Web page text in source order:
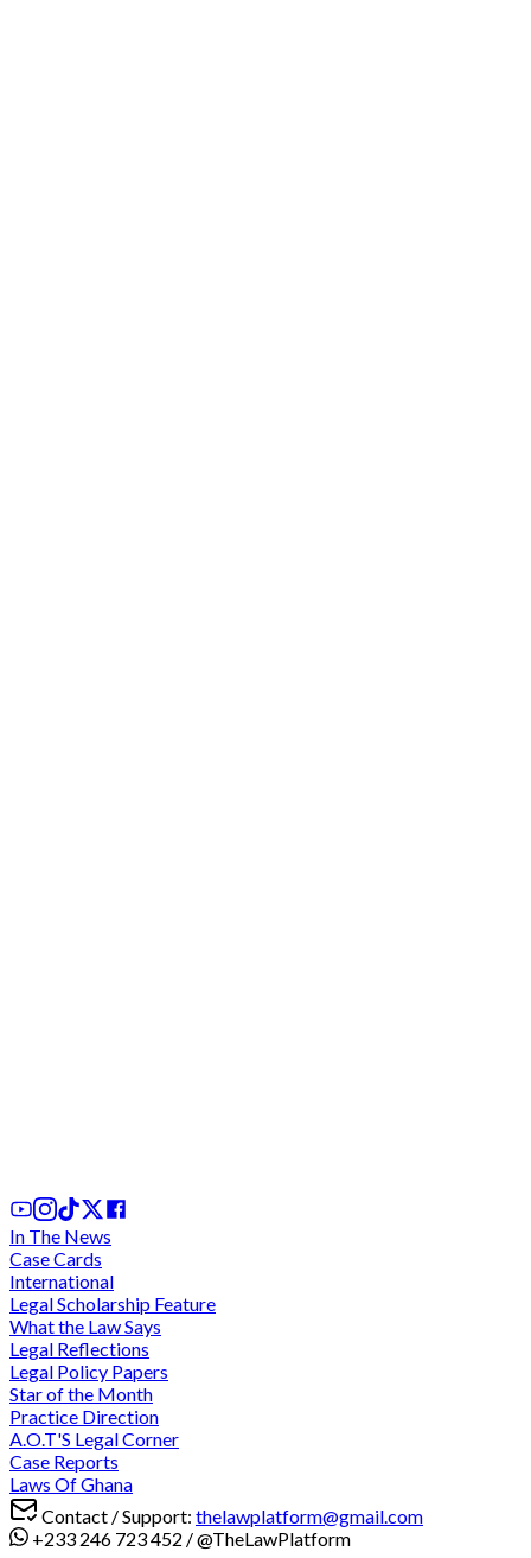
In The News
Case Cards
International
Legal Scholarship Feature
What the Law Says
Legal Reflections
Legal Policy Papers
Star of the Month
Practice Direction
A.O.T'S Legal Corner
Case Reports
Laws Of Ghana
Contact / Support: thelawplatform@gmail.com
+233 246 723 452 /@TheLawPlatform